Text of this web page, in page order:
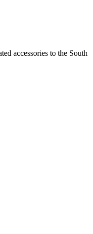
accessories to the South